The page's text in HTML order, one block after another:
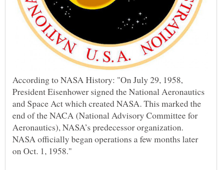
According to NASA History: "On July 29, 1958,
President Eisenhower signed the National Aeronautics
and Space Act which created NASA. This marked the
end of the NACA (National Advisory Committee for
Aeronautics), NASA’s predecessor organization.
NASA officially began operations a few months later